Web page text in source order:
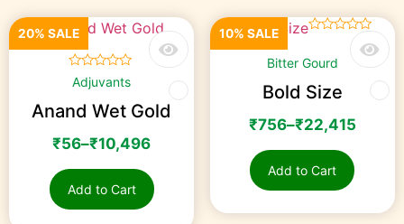
20% SALE
Adjuvants
Anand Wet Gold
☆
☆
☆
☆
☆
₹56–₹10,496
Add to Cart
10% SALE
Bitter Gourd
Bold Size
₹756–₹22,415
Add to Cart